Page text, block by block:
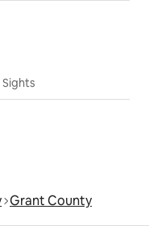
Sights
Grant County